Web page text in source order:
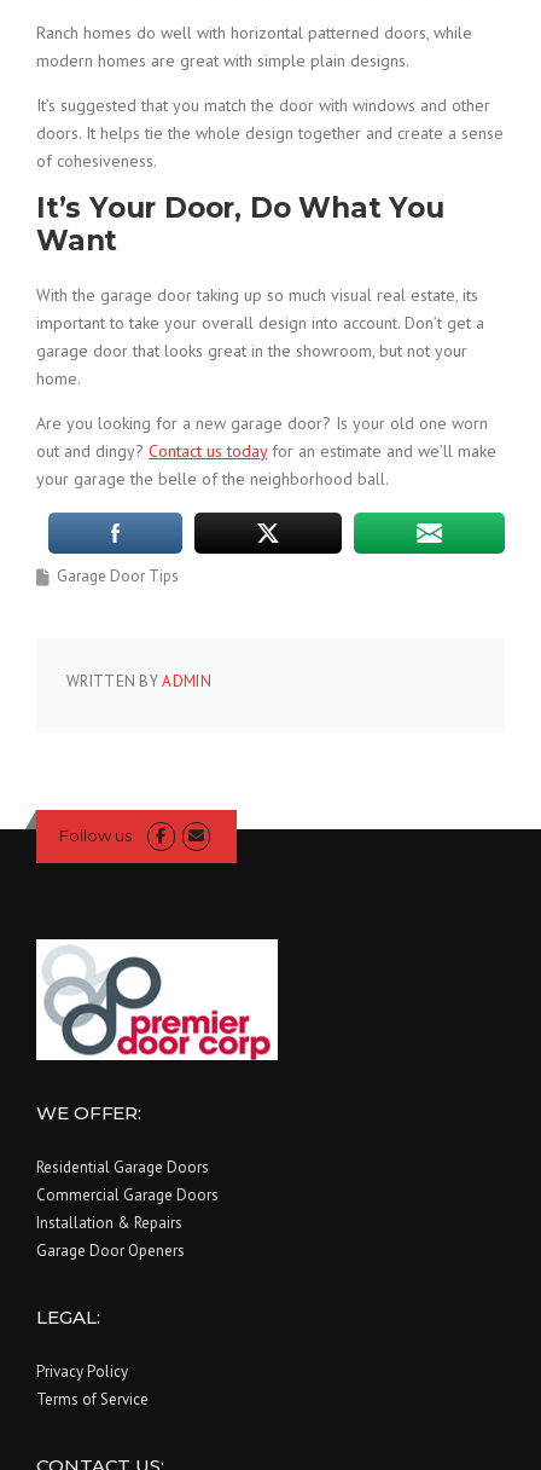
Ranch homes do well with horizontal patterned doors, while
modern homes are great with simple plain designs.
It’s suggested that you match the door with windows and other
doors. It helps tie the whole design together and create a sense
of cohesiveness.
It’s Your Door, Do What You
Want
With the garage door taking up so much visual real estate, its
important to take your overall design into account. Don’t get a
garage door that looks great in the showroom, but not your
home.
Are you looking for a new garage door? Is your old one worn
out and dingy? Contact us todayfor an estimate and we’ll make
your garage the belle of the neighborhood ball.
Garage Door Tips
WRITTEN BYADMIN
Follow us
WE OFFER:
Residential Garage Doors
Commercial Garage Doors
Installation & Repairs
Garage Door Openers
LEGAL:
Privacy Policy
Terms of Service